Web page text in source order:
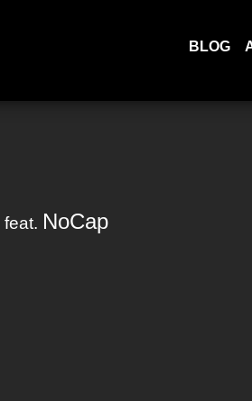
BLOG
feat. NoCap